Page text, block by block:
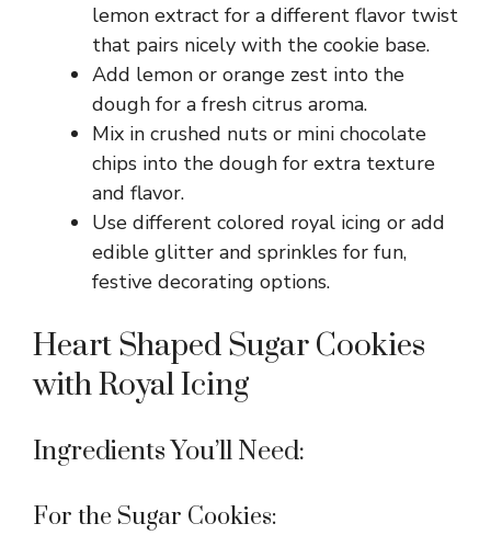
lemon extract for a different flavor twist
that pairs nicely with the cookie base.
Add lemon or orange zest into the
dough for a fresh citrus aroma.
Mix in crushed nuts or mini chocolate
chips into the dough for extra texture
and flavor.
Use different colored royal icing or add
edible glitter and sprinkles for fun,
festive decorating options.
Heart Shaped Sugar Cookies
with Royal Icing
Ingredients You’ll Need:
For the Sugar Cookies: